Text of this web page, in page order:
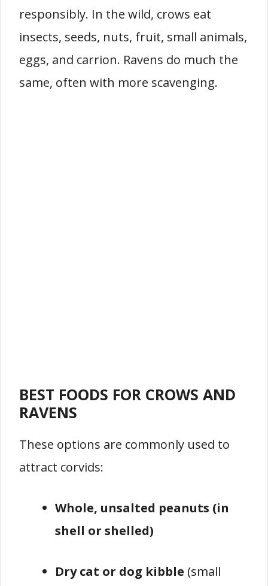
responsibly. In the wild, crows eat
insects, seeds, nuts, fruit, small animals,
eggs, and carrion. Ravens do much the
same, often with more scavenging.
BEST FOODS FOR CROWS AND
RAVENS
These options are commonly used to
attract corvids:
Whole, unsalted peanuts (in
shell or shelled)
Dry cat or dog kibble (small